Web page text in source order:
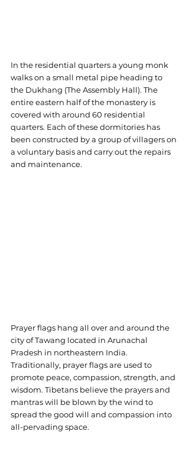
In the residential quarters a young monk
walks on a small metal pipe heading to
the Dukhang (The Assembly Hall). The
entire eastern half of the monastery is
covered with around 60 residential
quarters. Each of these dormitories has
been constructed by a group of villagers on
a voluntary basis and carry out the repairs
and maintenance.
Prayer flags hang all over and around the
city of Tawang located in Arunachal
Pradesh in northeastern India.
Traditionally, prayer flags are used to
promote peace, compassion, strength, and
wisdom. Tibetans believe the prayers and
mantras will be blown by the wind to
spread the good will and compassion into
all-pervading space.